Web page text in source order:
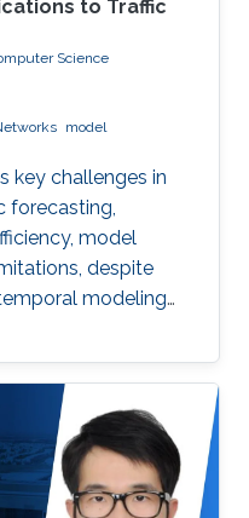
to Traffic
Science
model
key challenges in
forecasting,
model
despite
modeling